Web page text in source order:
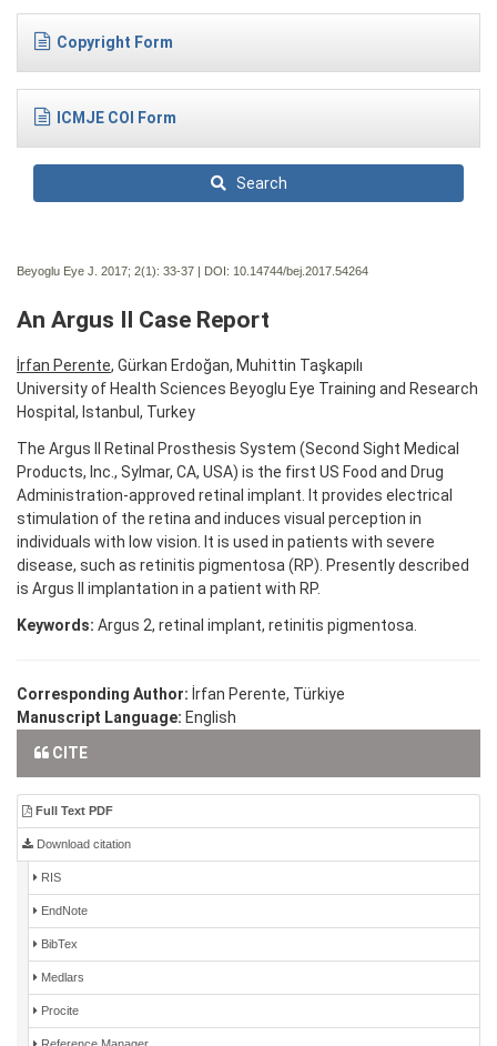
Copyright Form
ICMJE COI Form
Search
Beyoglu Eye J. 2017; 2(1): 33-37 | DOI: 10.14744/bej.2017.54264
An Argus II Case Report
İrfan Perente, Gürkan Erdoğan, Muhittin Taşkapılı
University of Health Sciences Beyoglu Eye Training and Research
Hospital, Istanbul, Turkey
The Argus II Retinal Prosthesis System (Second Sight Medical
Products, Inc., Sylmar, CA, USA) is the first US Food and Drug
Administration-approved retinal implant. It provides electrical
stimulation of the retina and induces visual perception in
individuals with low vision. It is used in patients with severe
disease, such as retinitis pigmentosa (RP). Presently described
is Argus II implantation in a patient with RP.
Keywords: Argus 2, retinal implant, retinitis pigmentosa.
Corresponding Author: İrfan Perente, Türkiye
Manuscript Language: English
CITE
Full Text PDF
Download citation
RIS
EndNote
BibTex
Medlars
Procite